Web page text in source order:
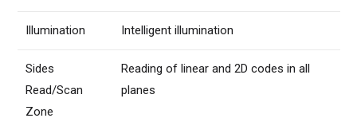
Illumination Intelligent illumination
Sides
Read/Scan
Zone
Reading of linear and 2D codes in all
planes